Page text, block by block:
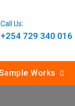
Call Us:
+254 729 340 016
Works